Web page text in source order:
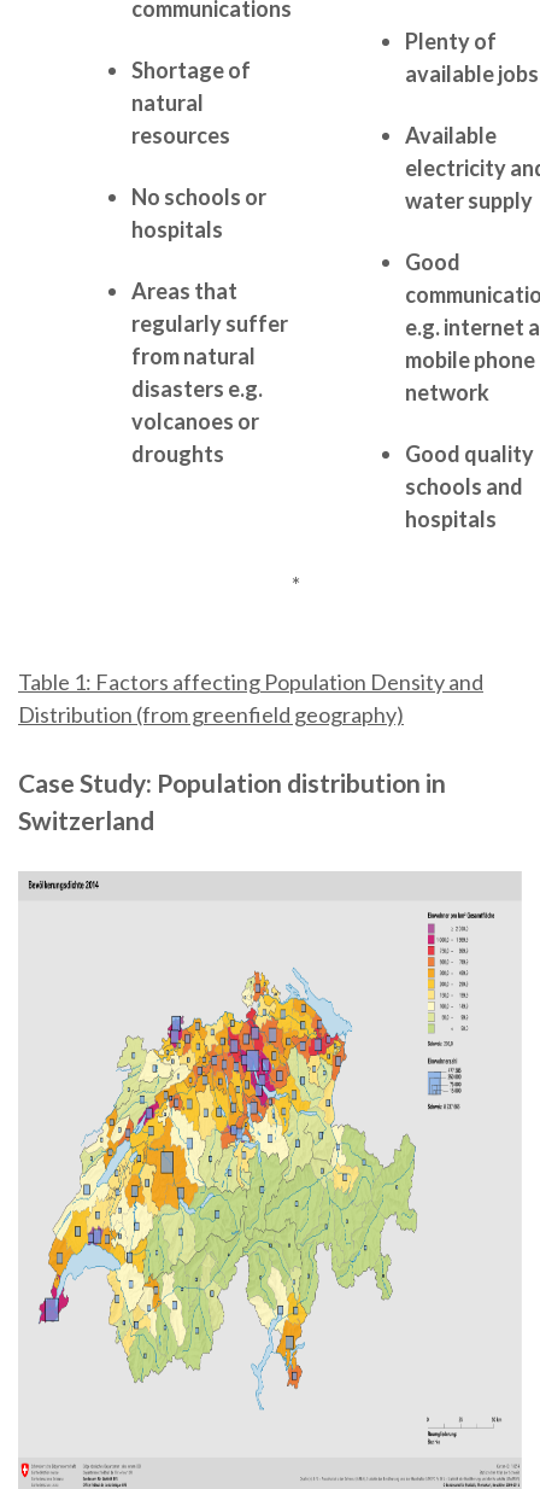
communications
Shortage of
natural
resources
No schools or
hospitals
Areas that
regularly suffer
from natural
disasters e.g.
volcanoes or
droughts
Plenty of
available jobs
Available
electricity
water supply
Good
e.g. internet
mobile phone
network
Good quality
schools and
hospitals
*
Table 1: Factors affecting Population Density and
Distribution (from greenfield geography)
Case Study: Population distribution in
Switzerland